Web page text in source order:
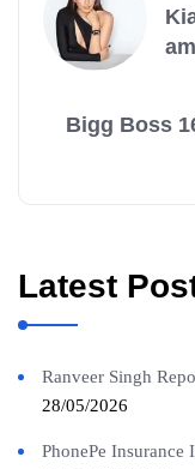
Bigg Boss
Latest
Ranveer Singh
28/05/2026
PhonePe Insurance